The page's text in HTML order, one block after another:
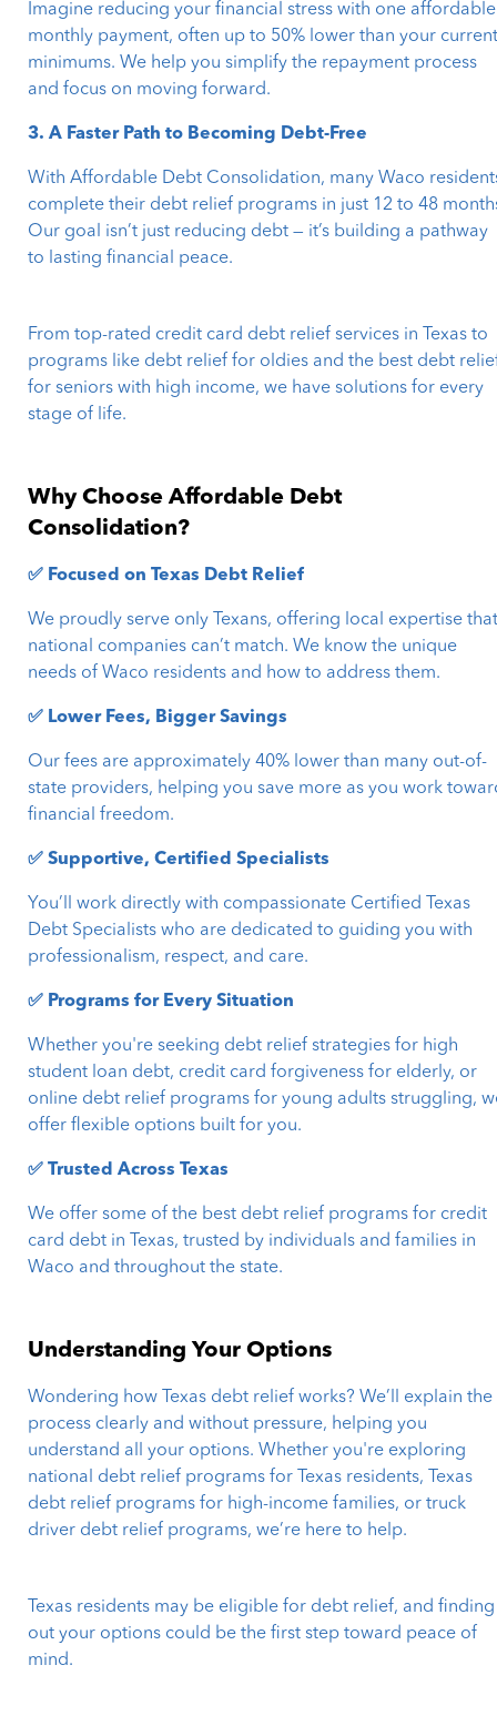
Imagine reducing your financial stress with one affordable
monthly payment, often up to 50% lower than your
minimums. We help you simplify the repayment process
and focus on moving forward.
3. A Faster Path to Becoming Debt-Free
With Affordable Debt Consolidation, many Waco
complete their debt relief programs in just 12 to 48
Our goal isn’t just reducing debt — it’s building a pathway
to lasting financial peace.
From top-rated credit card debt relief services in Texas to
programs like debt relief for oldies and the best debt
for seniors with high income, we have solutions for every
stage of life.
Why Choose Affordable Debt
Consolidation?
✅ Focused on Texas Debt Relief
We proudly serve only Texans, offering local expertise
national companies can’t match. We know the unique
needs of Waco residents and how to address them.
✅ Lower Fees, Bigger Savings
Our fees are approximately 40% lower than many out-of-
state providers, helping you save more as you work
financial freedom.
✅ Supportive, Certified Specialists
You’ll work directly with compassionate Certified Texas
Debt Specialists who are dedicated to guiding you with
professionalism, respect, and care.
✅ Programs for Every Situation
Whether you're seeking debt relief strategies for high
student loan debt, credit card forgiveness for elderly, or
online debt relief programs for young adults struggling,
offer flexible options built for you.
✅ Trusted Across Texas
We offer some of the best debt relief programs for credit
card debt in Texas, trusted by individuals and families in
Waco and throughout the state.
Understanding Your Options
Wondering how Texas debt relief works? We’ll explain the
process clearly and without pressure, helping you
understand all your options. Whether you're exploring
national debt relief programs for Texas residents, Texas
debt relief programs for high-income families, or truck
driver debt relief programs, we’re here to help.
Texas residents may be eligible for debt relief, and finding
out your options could be the first step toward peace of
mind.